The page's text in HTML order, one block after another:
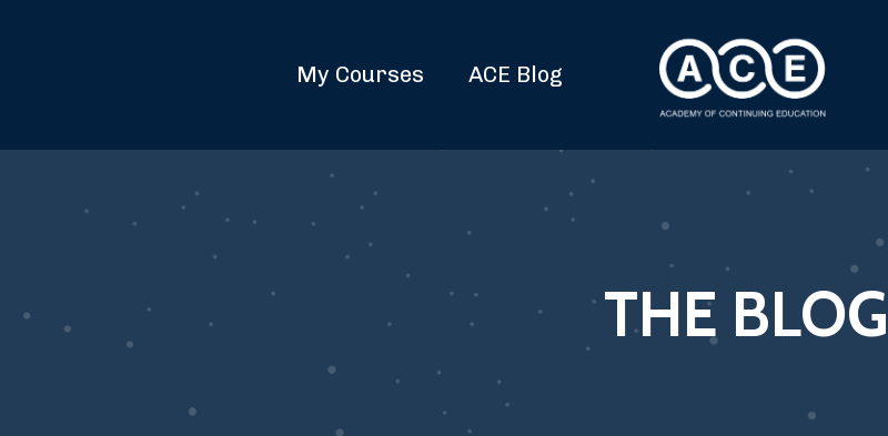
My Courses ACE Blog
THE BLOG